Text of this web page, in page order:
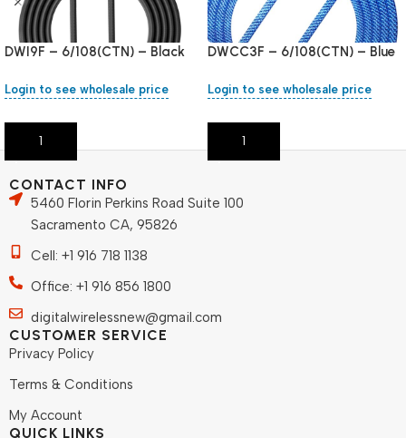
DWI9F – 6/108(CTN) – Black
Login to see wholesale price
Add To Cart
DWCC3F – 6/108(CTN) – Blue
Login to see wholesale price
Add To Cart
CONTACT INFO
5460 Florin Perkins Road Suite 100
Sacramento CA, 95826
Cell: +1 916 718 1138
Office: +1 916 856 1800
digitalwirelessnew@gmail.com
CUSTOMER SERVICE
Privacy Policy
Terms & Conditions
My Account
QUICK LINKS